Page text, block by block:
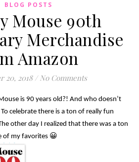
BLOG POSTS
Mouse 90th
Merchandise
Amazon
20, 2018 / No Comments
celebrate there is a ton of really fun
other day I realized that there was a ton
of my favorites 😀